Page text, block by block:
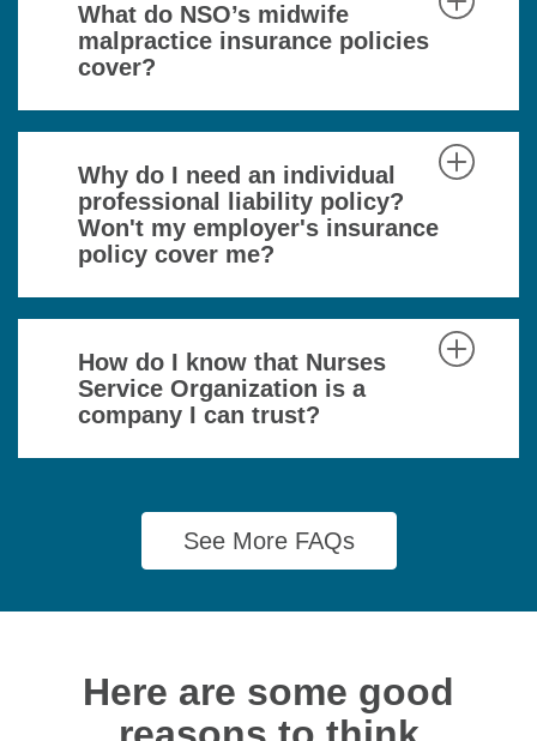
What do NSO’s midwife
malpractice insurance policies
cover?
Why do I need an individual
professional liability policy?
Won't my employer's insurance
policy cover me?
How do I know that Nurses
Service Organization is a
company I can trust?
See More FAQs
Here are some good